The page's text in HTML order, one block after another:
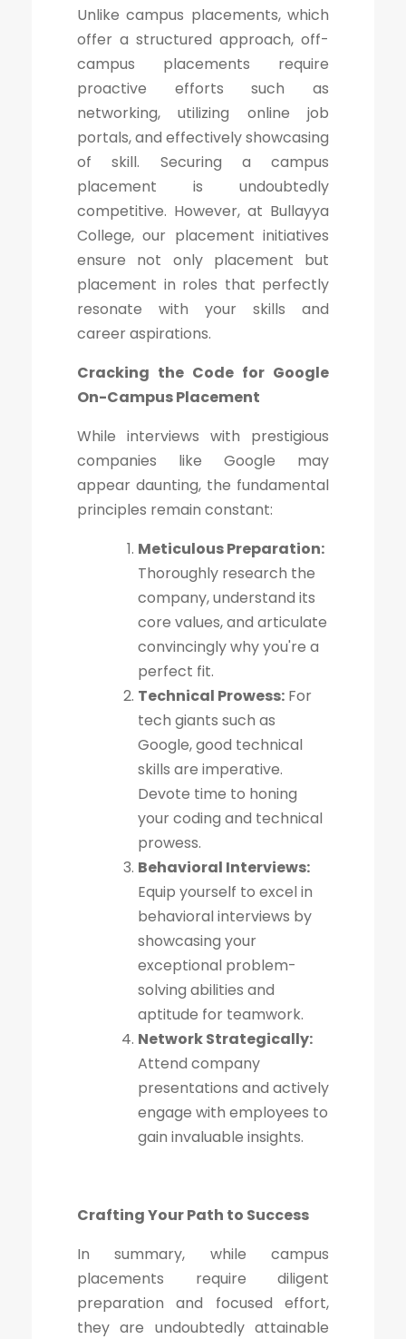
Unlike campus placements, which
offer a structured approach, off-
campus placements require
proactive efforts such as
networking, utilizing online job
portals, and effectively showcasing
of skill. Securing a campus
placement is undoubtedly
competitive. However, at Bullayya
College, our placement initiatives
ensure not only placement but
placement in roles that perfectly
resonate with your skills and
career aspirations.
Cracking the Code for Google
On-Campus Placement
While interviews with prestigious
companies like Google may
appear daunting, the fundamental
principles remain constant:
Meticulous Preparation:
Thoroughly research the
company, understand its
core values, and articulate
convincingly why you're a
perfect fit.
Technical Prowess: For
tech giants such as
Google, good technical
skills are imperative.
Devote time to honing
your coding and technical
prowess.
Behavioral Interviews:
Equip yourself to excel in
behavioral interviews by
showcasing your
exceptional problem-
solving abilities and
aptitude for teamwork.
Network Strategically:
Attend company
presentations and actively
engage with employees to
gain invaluable insights.
Crafting Your Path to Success
In summary, while campus
placements require diligent
preparation and focused effort,
they are undoubtedly attainable